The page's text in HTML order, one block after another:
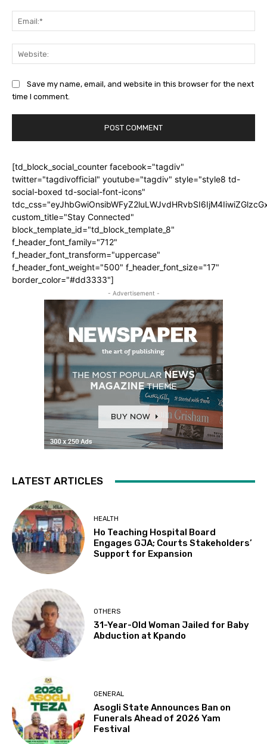
Save my name, email, and website in this browser for the next
time I comment.
[td_block_social_counter facebook="tagdiv"
twitter="tagdivofficial" youtube="tagdiv" style="style8 td-
social-boxed td-social-font-icons"
custom_title="Stay Connected"
block_template_id="td_block_template_8"
f_header_font_family="712"
f_header_font_transform="uppercase"
f_header_font_weight="500" f_header_font_size="17"
border_color="#dd3333"]
- Advertisement -
LATEST ARTICLES
HEALTH
Ho Teaching Hospital Board
Engages GJA; Courts Stakeholders’
Support for Expansion
OTHERS
31-Year-Old Woman Jailed for Baby
Abduction at Kpando
GENERAL
Asogli State Announces Ban on
Funerals Ahead of 2026 Yam
Festival